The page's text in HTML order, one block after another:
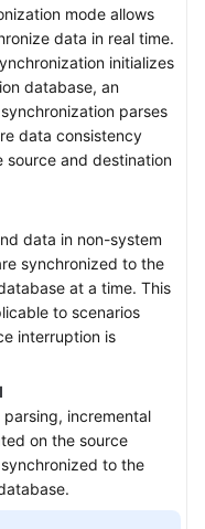
mode allows
data in real time.
initializes
database, an
parses
data consistency
source and destination
data in non-system
synchronized to the
at a time. This
to scenarios
interruption is
incremental
on the source
to the